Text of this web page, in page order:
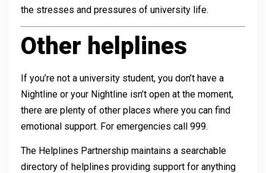
the stresses and pressures of university life.
Other helplines
If you’re not a university student, you don’t have a
Nightline or your Nightline isn’t open at the moment,
there are plenty of other places where you can find
emotional support. For emergencies call 999.
The Helplines Partnership maintains a searchable
directory of helplines providing support for anything